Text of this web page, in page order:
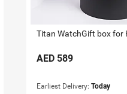
Titan WatchGift box for
AED 589
Earliest Delivery: Today